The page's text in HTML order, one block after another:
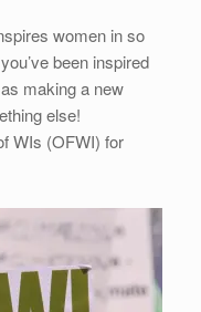
women in so
been inspired
making a new
else!
WIs (OFWI) for